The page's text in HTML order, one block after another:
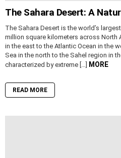
The Sahara Desert: A
The Sahara Desert is the world’s
million square kilometers across North
in the east to the Atlantic Ocean in the
Sea in the north to the Sahel region in
characterized by extreme […] MORE
READ MORE